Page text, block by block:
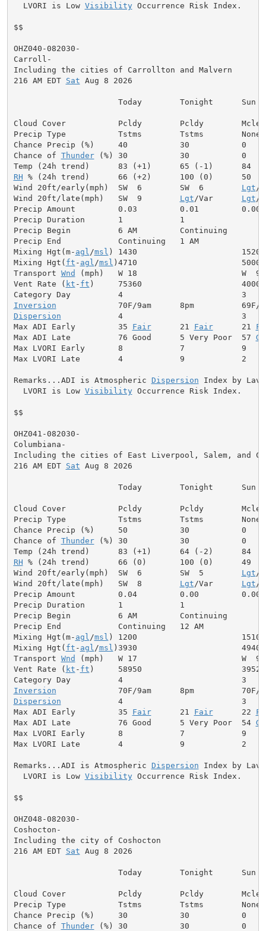
  LVORI is Low
Visibility Occurrence Risk Index.
$$
OHZ040-082030-
Carroll-
Including the cities of Carrollton and Malvern
216 AM EDT Sat Aug 8 2026
                      Today        Tonight      Sun
Cloud Cover           Pcldy        Pcldy
Precip Type           Tstms        Tstms        None
Chance Precip (%)     40           30           0
Chance of Thunder (%) 30           30           0
Temp (24h trend)      83 (+1)      65 (-1)      84
RH % (24h trend)      66 (+2)      100 (0)      50
Wind 20ft/early(mph)  SW  6        SW  6 Lgt /
Wind 20ft/late(mph)   SW  9 Lgt /Var Lgt /
Precip Amount         0.03         0.01         0.00
Precip Duration       1            1
Precip Begin          6 AM         Continuing
Precip End            Continuing   1 AM
Mixing Hgt(m- agl /msl ) 1430                      1520
Mixing Hgt( ft - agl /msl )4710                      5000
Transport Wnd (mph)   W 18                      W  9
Vent Rate ( kt - ft )     75360                     40000
Inversion
Dispersion
            4                         3
Max ADI Early         35 Fair
      21
Fair
      21
Max ADI Late          76 Good      5 Very Poor  57
Max LVORI Early       8            7            9
Max LVORI Late        4            9            2
Remarks...ADI is Atmospheric Dispersion Index by
  LVORI is Low
Visibility Occurrence Risk Index.
$$
OHZ041-082030-
Columbiana-
Including the cities of East Liverpool, Salem, and
216 AM EDT Sat Aug 8 2026
                      Today        Tonight      Sun
Cloud Cover           Pcldy        Pcldy
Precip Type           Tstms        Tstms        None
Chance Precip (%)     50           30           0
Chance of Thunder (%) 30           30           0
Temp (24h trend)      83 (+1)      64 (-2)      84
RH % (24h trend)      66 (0)       100 (0)      49
Wind 20ft/early(mph)  SW  6        SW  5 Lgt /
Wind 20ft/late(mph)   SW  8 Lgt /Var Lgt /
Precip Amount         0.04         0.00         0.00
Precip Duration       1            1
Precip Begin          6 AM         Continuing
Precip End            Continuing   12 AM
Mixing Hgt(m- agl /msl ) 1200                      1510
Mixing Hgt( ft - agl /msl )3930                      4940
Transport Wnd (mph)   W 17                      W  9
Vent Rate ( kt - ft )     58950                     39520
Inversion
Dispersion
            4                         3
Max ADI Early         35 Fair
      21
Fair
      22
Max ADI Late          76 Good      5 Very Poor  54
Max LVORI Early       8            7            9
Max LVORI Late        4            9            2
Remarks...ADI is Atmospheric Dispersion Index by
  LVORI is Low
Visibility Occurrence Risk Index.
$$
OHZ048-082030-
Coshocton-
Including the city of Coshocton
216 AM EDT Sat Aug 8 2026
                      Today        Tonight      Sun
Cloud Cover           Pcldy        Pcldy
Precip Type           Tstms        Tstms        None
Chance Precip (%)     30           30           0
Chance of Thunder (%) 30           30           0